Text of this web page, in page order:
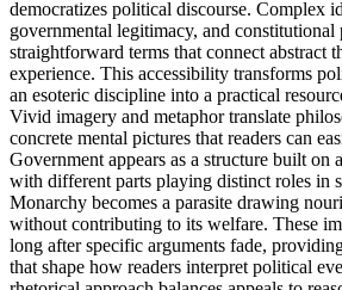
democratizes political discourse. Complex
governmental legitimacy, and constitutional
straightforward terms that connect abstract
experience. This accessibility transforms
an esoteric discipline into a practical
Vivid imagery and metaphor translate
concrete mental pictures that readers can
Government appears as a structure built on
with different parts playing distinct roles in
Monarchy becomes a parasite drawing
without contributing to its welfare. These
long after specific arguments fade,
that shape how readers interpret political